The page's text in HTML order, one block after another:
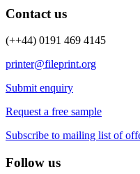
Contact us
(++44) 0191 469 4145
printer@fileprint.org
Submit enquiry
Request a free sample
Subscribe to mailing list of
Follow us